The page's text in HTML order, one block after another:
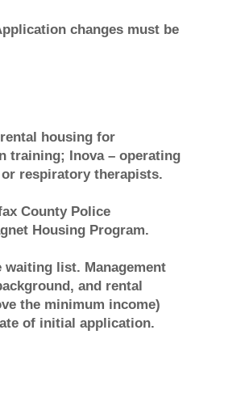
changes must be
housing for
training; Inova – operating
respiratory therapists.
County Police
Housing Program.
list. Management
and rental
the minimum income)
of initial application.